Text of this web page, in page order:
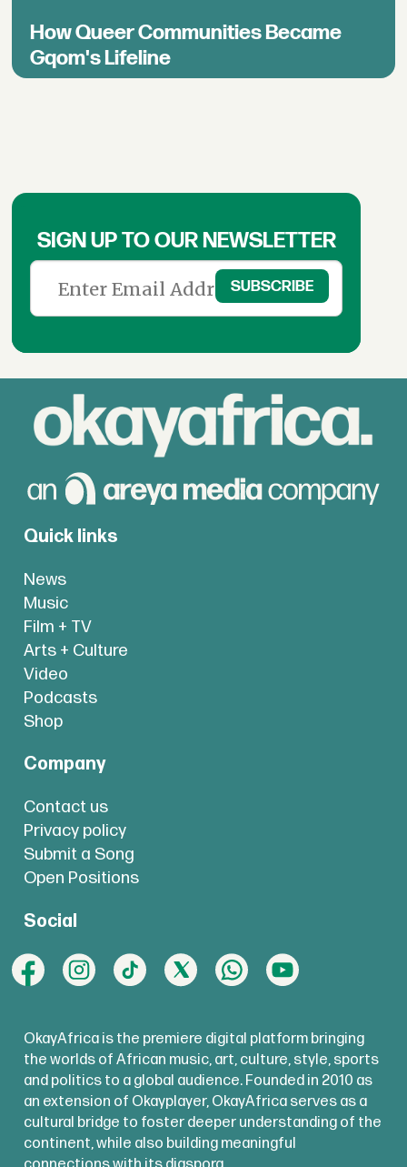
How Queer Communities Became
Gqom's Lifeline
SIGN UP TO OUR NEWSLETTER
Quick links
News
Music
Film + TV
Arts + Culture
Video
Podcasts
Shop
Company
Contact us
Privacy policy
Submit a Song
Open Positions
Social
OkayAfrica is the premiere digital platform bringing
the worlds of African music, art, culture, style, sports
and politics to a global audience. Founded in 2010 as
an extension of Okayplayer, OkayAfrica serves as a
cultural bridge to foster deeper understanding of the
continent, while also building meaningful